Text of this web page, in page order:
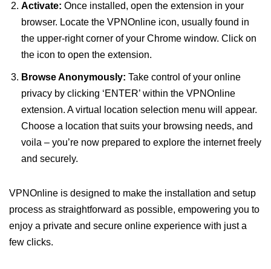
Activate: Once installed, open the extension in your
browser. Locate the VPNOnline icon, usually found in
the upper-right corner of your Chrome window. Click on
the icon to open the extension.
Browse Anonymously: Take control of your online
privacy by clicking ‘ENTER’ within the VPNOnline
extension. A virtual location selection menu will appear.
Choose a location that suits your browsing needs, and
voila – you’re now prepared to explore the internet freely
and securely.
VPNOnline is designed to make the installation and setup
process as straightforward as possible, empowering you to
enjoy a private and secure online experience with just a
few clicks.